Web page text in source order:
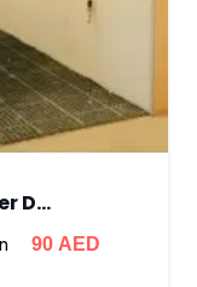
D…
90AED